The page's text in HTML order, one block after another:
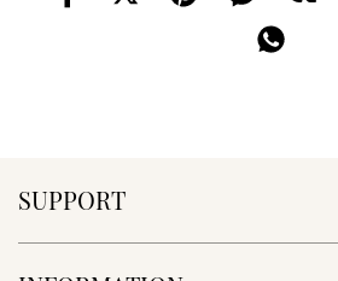
SUPPORT